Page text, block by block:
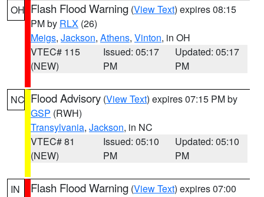
OH Flash Flood Warning (View Text) expires 08:15
PM by RLX (26)
Meigs, Jackson, Athens, Vinton, in OH
VTEC# 115
(NEW)
Issued: 05:17
PM
Updated: 05:17
PM
NC Flood Advisory (View Text) expires 07:15 PM by
GSP (RWH)
Transylvania, Jackson, in NC
VTEC# 81
(NEW)
Issued: 05:10
PM
Updated: 05:10
PM
IN Flash Flood Warning (View Text) expires 07:00